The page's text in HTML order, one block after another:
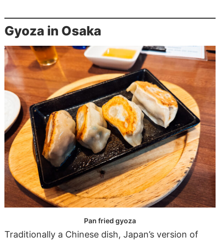
Gyoza in Osaka
Pan fried gyoza
Traditionally a Chinese dish, Japan’s version of